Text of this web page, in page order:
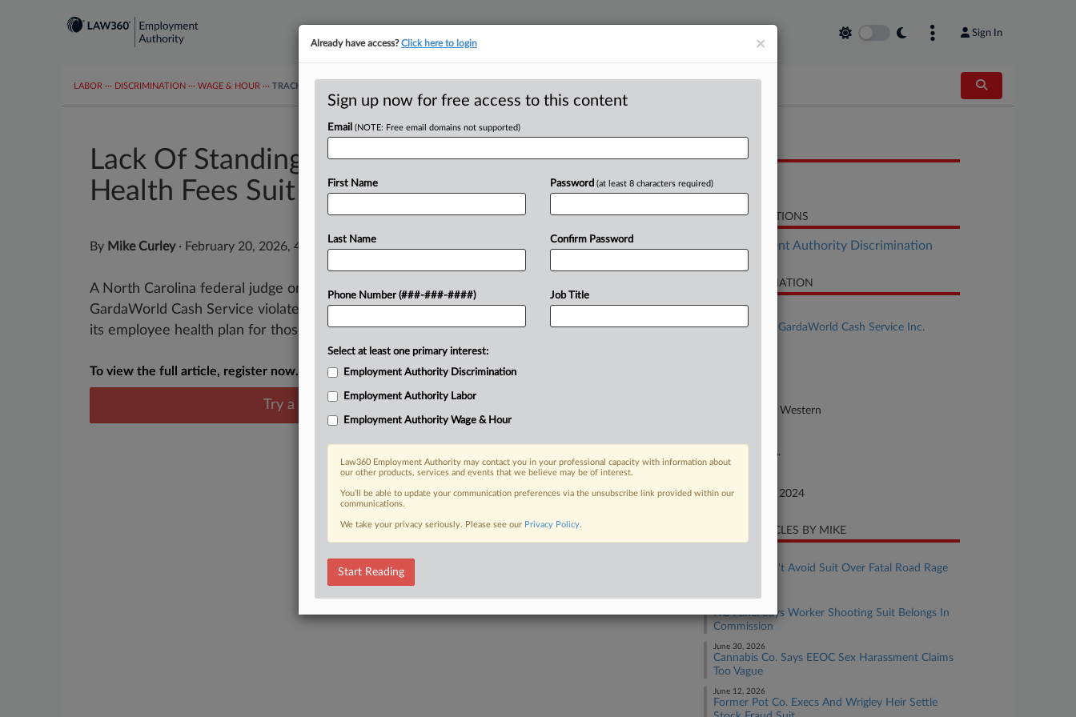
Sign In
LABOR ··· DISCRIMINATION ··· WAGE & HOUR ··· TRACKERS
Lack Of Standing Dooms GardaWorld
Health Fees Suit
By Mike Curley· February 20, 2026, 4:32 PM EST
A North Carolina federal judge on Friday threw out a suit alleging that
GardaWorld Cash Service violated federal employment law with surcharges on
its employee health plan for those who use...
To view the full article, register now.
Try a seven day FREE Trial
RELATED SECTIONS
Employment Authority Discrimination
CASE INFORMATION
Case Title
Artis et al v. GardaWorld Cash Service Inc.
North Carolina Western
Labor: E.R.I.S.A.
September 16, 2024
RECENT ARTICLES BY MIKE
Walmart Can't Avoid Suit Over Fatal Road Rage
NC Panel Says Worker Shooting Suit Belongs In
Commission
June 30, 2026
Cannabis Co. Says EEOC Sex Harassment Claims
Too Vague
June 12, 2026
Former Pot Co. Execs And Wrigley Heir Settle
×
Already have access?Click here to login
Sign up now for free access to this content
Email (NOTE: Free email domains not supported)
First Name
Last Name
Phone Number (###-###-####)
Password (at least 8 characters required)
Confirm Password
Job Title
Select at least one primary interest:
Employment Authority Discrimination
Employment Authority Labor
Employment Authority Wage & Hour
Law360 Employment Authority may contact you in your professional capacity with information about
our other products, services and events that we believe may be of interest.
You’ll be able to update your communication preferences via the unsubscribe link provided within our
communications.
We take your privacy seriously. Please see our Privacy Policy.
Start Reading